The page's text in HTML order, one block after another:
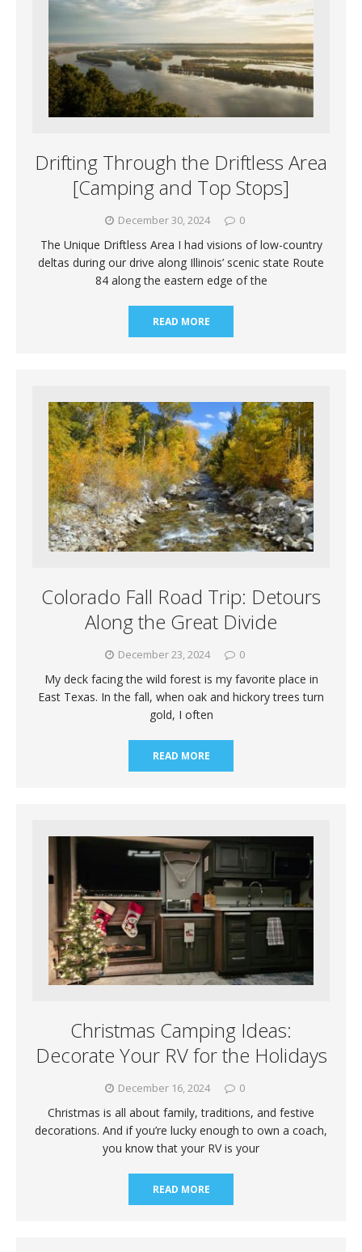
Drifting Through the Driftless Area
[Camping and Top Stops]
December 30, 2024 0
The Unique Driftless Area I had visions of low-country
deltas during our drive along Illinois’ scenic state Route
84 along the eastern edge of the
READ MORE
Colorado Fall Road Trip: Detours
Along the Great Divide
December 23, 2024 0
My deck facing the wild forest is my favorite place in
East Texas. In the fall, when oak and hickory trees turn
gold, I often
READ MORE
Christmas Camping Ideas:
Decorate Your RV for the Holidays
December 16, 2024 0
Christmas is all about family, traditions, and festive
decorations. And if you’re lucky enough to own a coach,
you know that your RV is your
READ MORE